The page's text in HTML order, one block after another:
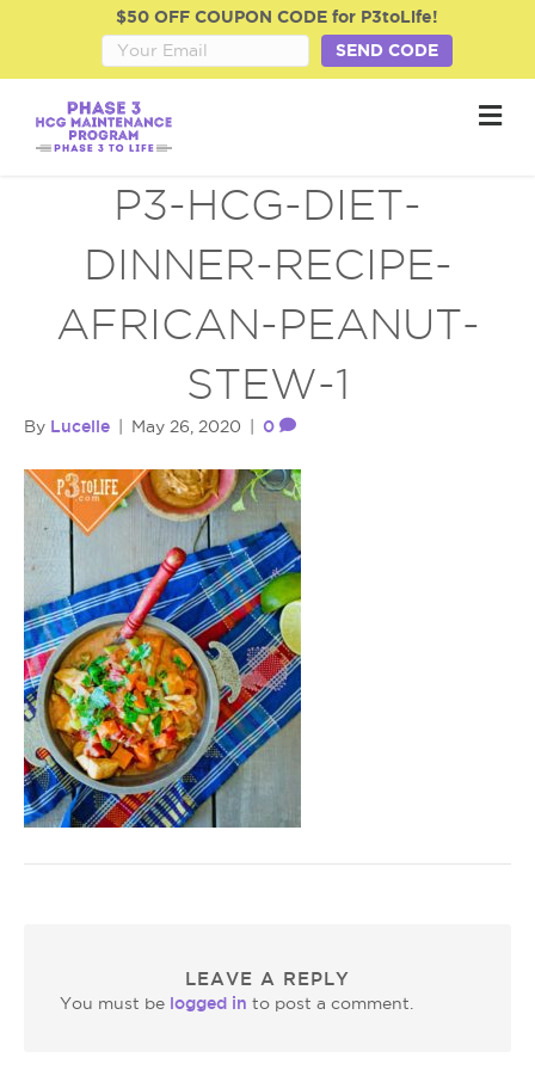
$50 OFF COUPON CODE for P3toLife!
SEND CODE
M
e
P3-HCG-DIET-
DINNER-RECIPE-
AFRICAN-PEANUT-
STEW-1
By Lucelle May 26, 2020 0
LEAVE A REPLY
You must be logged in to post a comment.